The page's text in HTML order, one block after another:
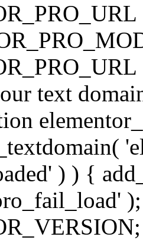
text
) ) {